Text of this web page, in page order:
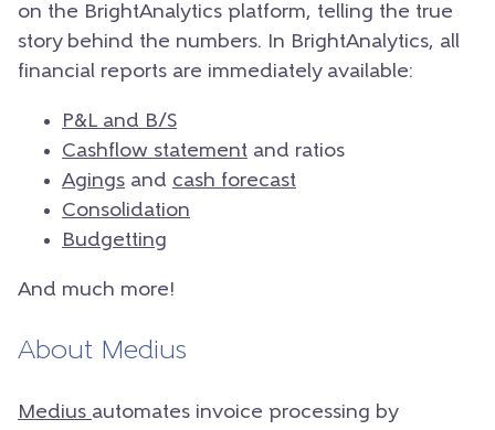
on the BrightAnalytics platform, telling the true
story behind the numbers. In BrightAnalytics, all
financial reports are immediately available:
P&L and B/S
Cashflow statement and ratios
Agings and cash forecast
Consolidation
Budgetting
And much more!
About Medius
Medius automates invoice processing by